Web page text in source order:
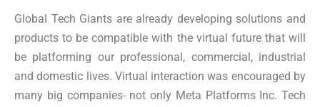
Global Tech Giants are already developing solutions and
products to be compatible with the virtual future that will
be platforming our professional, commercial, industrial
and domestic lives. Virtual interaction was encouraged by
many big companies- not only Meta Platforms Inc. Tech